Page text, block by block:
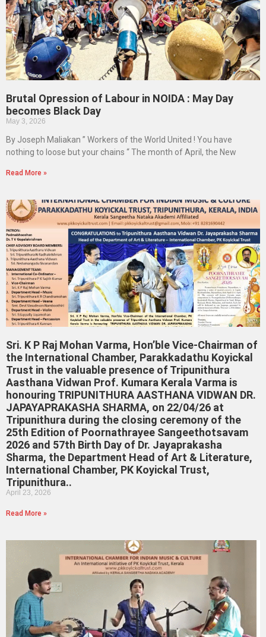
Brutal Opression of Labour in NOIDA : May Day
becomes Black Day
May 3, 2026
By Joseph Maliakan ” Workers of the World United ! You have
nothing to loose but your chains “ The month of April, the New
Read More »
Sri. K P Raj Mohan Varma, Hon’ble Vice-Chairman of
the International Chamber, Parakkadathu Koyickal
Trust in the valuable presence of Tripunithura
Aasthana Vidwan Prof. Kumara Kerala Varma is
honouring TRIPUNITHURA AASTHANA VIDWAN DR.
JAPAYAPRAKASHA SHARMA, on 22/04/26 at
Tripunithura during the closing ceremony of the
25th Edition of Poornathrayee Sangeethotsavam
2026 and 57th Birth Day of Dr. Jayaprakasha
Sharma, the Department Head of Art & Literature,
International Chamber, PK Koyickal Trust,
Tripunithura..
April 23, 2026
Read More »